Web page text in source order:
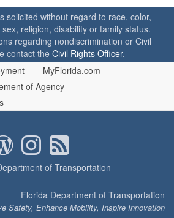
solicited without regard to race, color,
religion, disability or family status.
regarding nondiscrimination or Civil
contact the Civil Rights Officer.
MyFlorida.com
of Agency
of Transportation
Florida Department of Transportation
Safety, Enhance Mobility, Inspire Innovation